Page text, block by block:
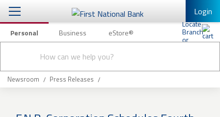
Login
Personal Business eStore®
search
Checking & Savings
Loans & Mortgages
Personal Banking Other Services
Mobile Banking
Newsroom Press Releases